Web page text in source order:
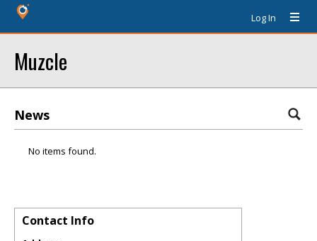
Log In
Muzcle
News
No items found.
Contact Info